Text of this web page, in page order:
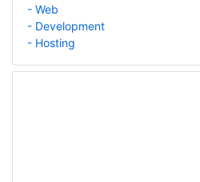
- Web
- Development
- Hosting